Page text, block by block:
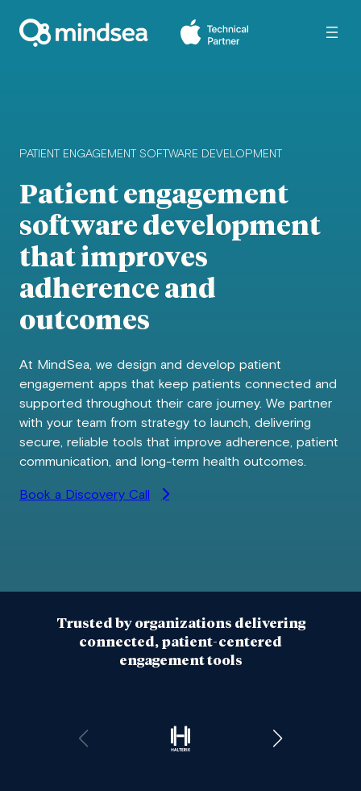
PATIENT ENGAGEMENT SOFTWARE DEVELOPMENT
Patient engagement
software development
that improves
adherence and
outcomes
At MindSea, we design and develop patient
engagement apps that keep patients connected and
supported throughout their care journey. We partner
with your team from strategy to launch, delivering
secure, reliable tools that improve adherence, patient
communication, and long-term health outcomes.
Book a Discovery Call
Trusted by organizations delivering
connected, patient-centered
engagement tools